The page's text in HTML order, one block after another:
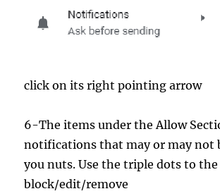
click on its right pointing arrow
6-The items under the Allow
notifications that may or may not
you nuts. Use the triple dots to
block/edit/remove